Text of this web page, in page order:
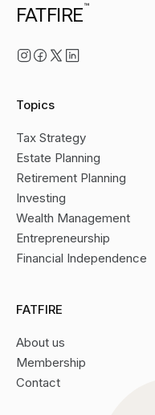
FATFIRE™
Topics
Tax Strategy
Estate Planning
Retirement Planning
Investing
Wealth Management
Entrepreneurship
Financial Independence
FATFIRE
About us
Membership
Contact